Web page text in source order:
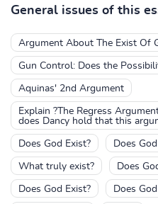
General issues of this
Argument About The Exist Of
Gun Control: Does the
Aquinas' 2nd Argument
Explain ?The Regress
does Dancy hold that this
Does God Exist? Does
What truly exist? Does
Does God Exist? Does